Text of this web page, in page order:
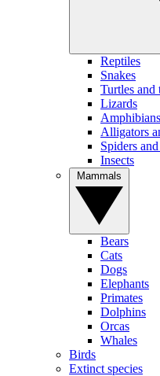
Reptiles
Snakes
Turtles and
Lizards
Amphibians
Alligators
Spiders
Insects
Bears
Cats
Dogs
Elephants
Primates
Dolphins
Orcas
Whales
Birds
Extinct species